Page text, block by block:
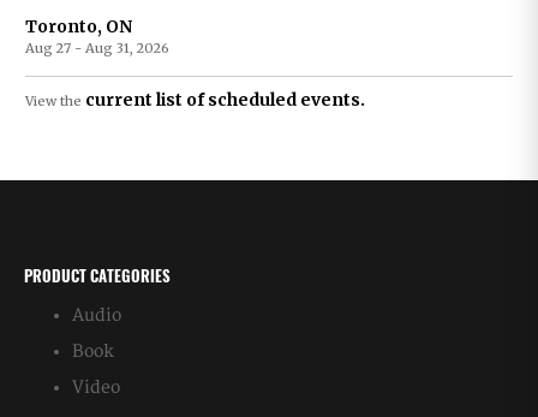
Toronto, ON
Aug 27 - Aug 31, 2026
View the current list of scheduled events.
PRODUCT CATEGORIES
Audio
Book
Video